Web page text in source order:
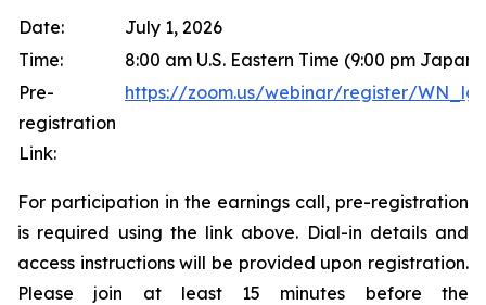
Date:
July 1, 2026
Time:
8:00 am U.S. Eastern Time (9:00 pm
Pre-
registration
Link:
https://zoom.us/webinar/register/
For participation in the earnings call, pre-registration
is required using the link above. Dial-in details and
access instructions will be provided upon registration.
Please join at least 15 minutes before the